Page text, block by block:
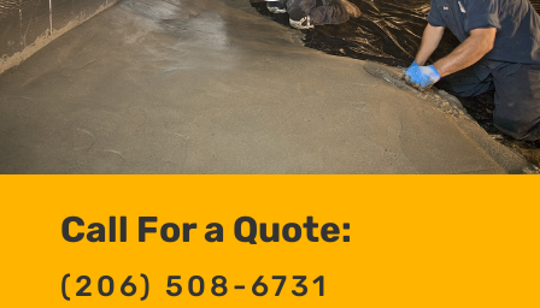
Call For a Quote:
(206) 508-6731